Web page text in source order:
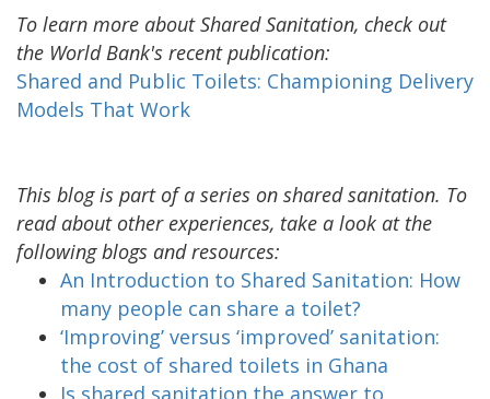
To learn more about Shared Sanitation, check out
the World Bank's recent publication:
Shared and Public Toilets: Championing Delivery
Models That Work
This blog is part of a series on shared sanitation. To
read about other experiences, take a look at the
following blogs and resources:
An Introduction to Shared Sanitation: How
many people can share a toilet?
‘Improving’ versus ‘improved’ sanitation:
the cost of shared toilets in Ghana
Is shared sanitation the answer to